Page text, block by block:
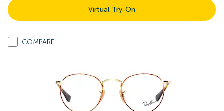
Virtual Try-On
COMPARE